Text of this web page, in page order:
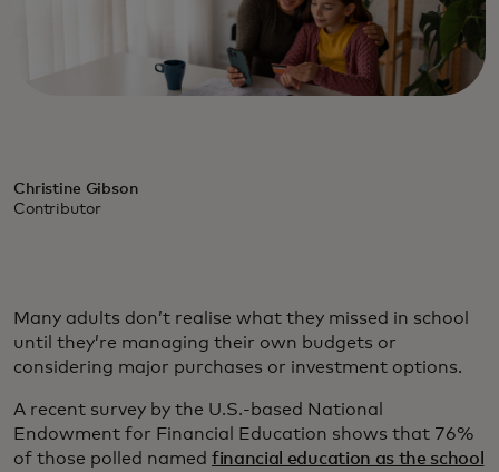
Christine Gibson
Contributor
Many adults don’t realise what they missed in school
until they’re managing their own budgets or
considering major purchases or investment options.
A recent survey by the U.S.-based National
Endowment for Financial Education shows that 76%
of those polled named financial education as the school